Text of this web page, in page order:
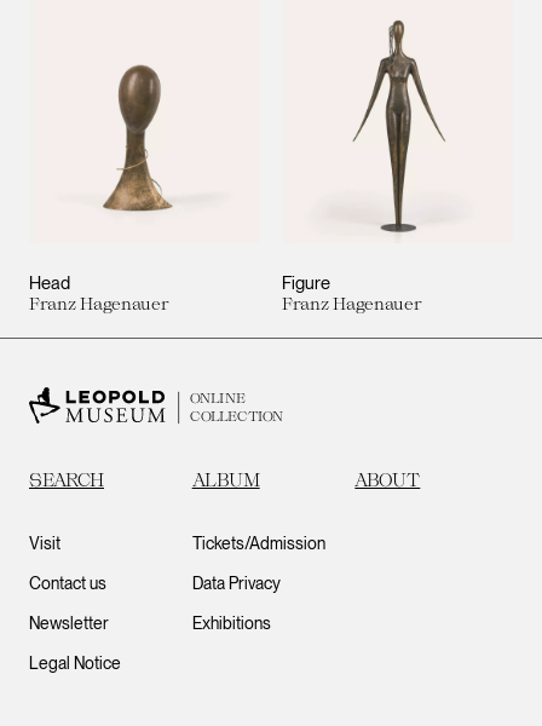
Head
Franz Hagenauer
Figure
Franz Hagenauer
ONLINE
COLLECTION
SEARCH ALBUM ABOUT
Visit
Contact us
Newsletter
Legal Notice
Tickets/Admission
Data Privacy
Exhibitions